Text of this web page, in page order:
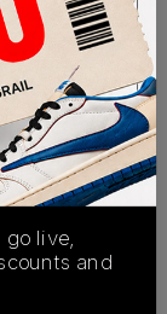
AUTHENTICATION
PROCESS
Date
go live,
and